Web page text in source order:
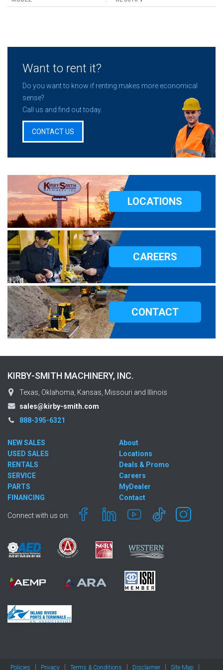
Want to rent it?
Do you want to know if renting makes more economical
sense?
Call us and find out today.
CONTACT US
LOCATIONS
CAREERS
CONTACT
KIRBY-SMITH MACHINERY, INC.
Texas, Oklahoma, Kansas, Missouri and Illinois
sales@kirby-smith.com
888-395-6321
NEW SALES
USED SALES
RENTALS
SERVICE
PARTS
FINANCING
About
Locations
Deals & Promo
Careers
MyDealer
Contact
Connect with us on:
Policies Privacy Terms & Conditions Disclaimer Site Map